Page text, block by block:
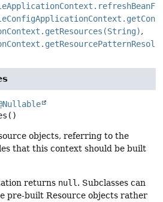
()
objects, referring to the
that this context should be built
returns null . Subclasses can
pre-built Resource objects rather